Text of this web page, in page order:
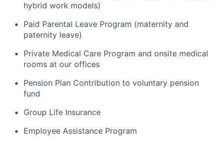
hybrid work models)
Paid Parental Leave Program (maternity and
paternity leave)
Private Medical Care Program and onsite medical
rooms at our offices
Pension Plan Contribution to voluntary pension
fund
Group Life Insurance
Employee Assistance Program